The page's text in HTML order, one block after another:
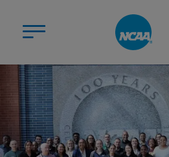
ABOUT US
STUDENT-ATHLETES
DIVISIONS
CHAMPIONSHIPS